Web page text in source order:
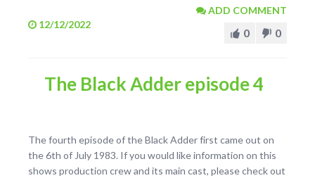
12/12/2022
ADD COMMENT
0 0
The Black Adder episode 4
The fourth episode of the Black Adder first came out on
the6th of July 1983. If you would like information on this
shows production crew and its main cast, please check out